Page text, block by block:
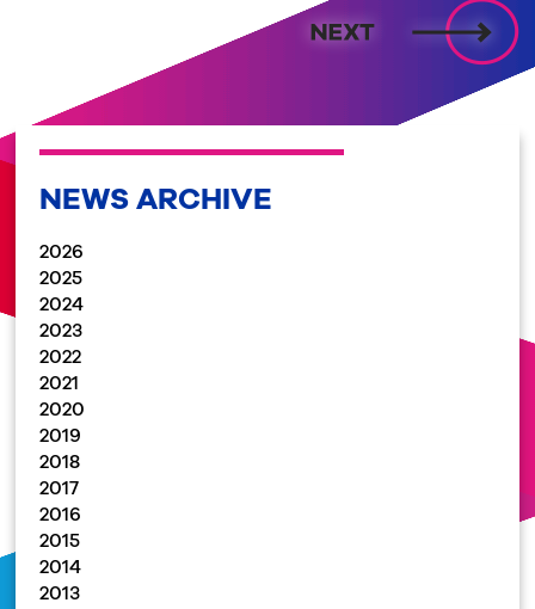
NEWS ARCHIVE
2026
2025
2024
2023
2022
2021
2020
2019
2018
2017
2016
2015
2014
2013